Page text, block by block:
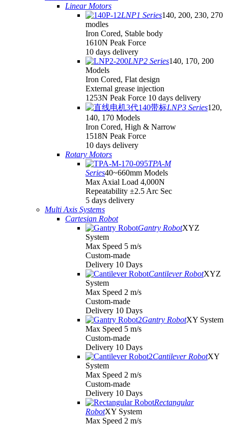
Linear Motors
LNP1 Series140, 200, 230, 270
modles
Iron Cored, Stable body
1610N Peak Force
10 days delivery
LNP2 Series140, 170, 200
Models
Iron Cored, Flat design
External grease injection
1253N Peak Force 10 days delivery
LNP3 Series120,
140, 170 Models
Iron Cored, High & Narrow
1518N Peak Force
10 days delivery
Rotary Motors
TPA-M
Series40~660mm Models
Max Axial Load 4,000N
Repeatability ±2.5 Arc Sec
5 days delivery
Multi Axis Systems
Cartesian Robot
Gantry RobotXYZ
System
Max Speed 5 m/s
Custom-made
Delivery 10 Days
Cantilever RobotXYZ
System
Max Speed 2 m/s
Custom-made
Delivery 10 Days
Gantry RobotXY System
Max Speed 5 m/s
Custom-made
Delivery 10 Days
Cantilever RobotXY
System
Max Speed 2 m/s
Custom-made
Delivery 10 Days
Rectangular
RobotXY System
Max Speed 2 m/s